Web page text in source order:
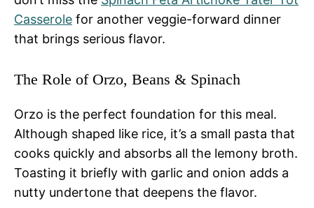
Casserole for another veggie-forward dinner
that brings serious flavor.
The Role of Orzo, Beans & Spinach
Orzo is the perfect foundation for this meal.
Although shaped like rice, it’s a small pasta that
cooks quickly and absorbs all the lemony broth.
Toasting it briefly with garlic and onion adds a
nutty undertone that deepens the flavor.